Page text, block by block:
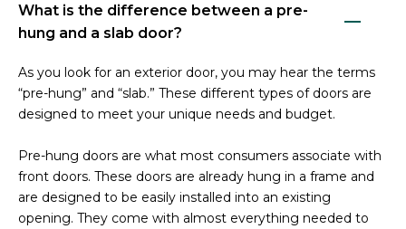
What is the difference between a pre-
hung and a slab door?
As you look for an exterior door, you may hear the terms
“pre-hung” and “slab.” These different types of doors are
designed to meet your unique needs and budget.
Pre-hung doors are what most consumers associate with
front doors. These doors are already hung in a frame and
are designed to be easily installed into an existing
opening. They come with almost everything needed to